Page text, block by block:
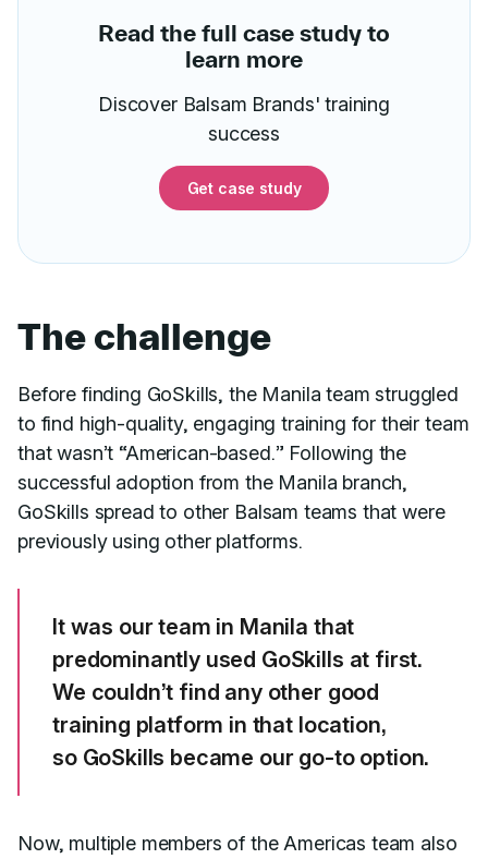
Read the full case study to
learn more
Discover Balsam Brands' training
success
Get case study
The challenge
Before finding GoSkills, the Manila team struggled
to find high-quality, engaging training for their team
that wasn’t “American-based.” Following the
successful adoption from the Manila branch,
GoSkills spread to other Balsam teams that were
previously using other platforms.
It was our team in Manila that
predominantly used GoSkills at first.
We couldn’t find any other good
training platform in that location,
so GoSkills became our go-to option.
Now, multiple members of the Americas team also